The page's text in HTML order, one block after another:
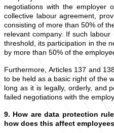
negotiations with the employer
collective labour agreement,
consisting of more than 50% of
relevant company. If such
threshold, its participation in the
by more than 50% of the
Furthermore, Articles 137 and
to be held as a basic right of the
long as it is legally, orderly, and
failed negotiations with the
9. How are data protection
how does this affect